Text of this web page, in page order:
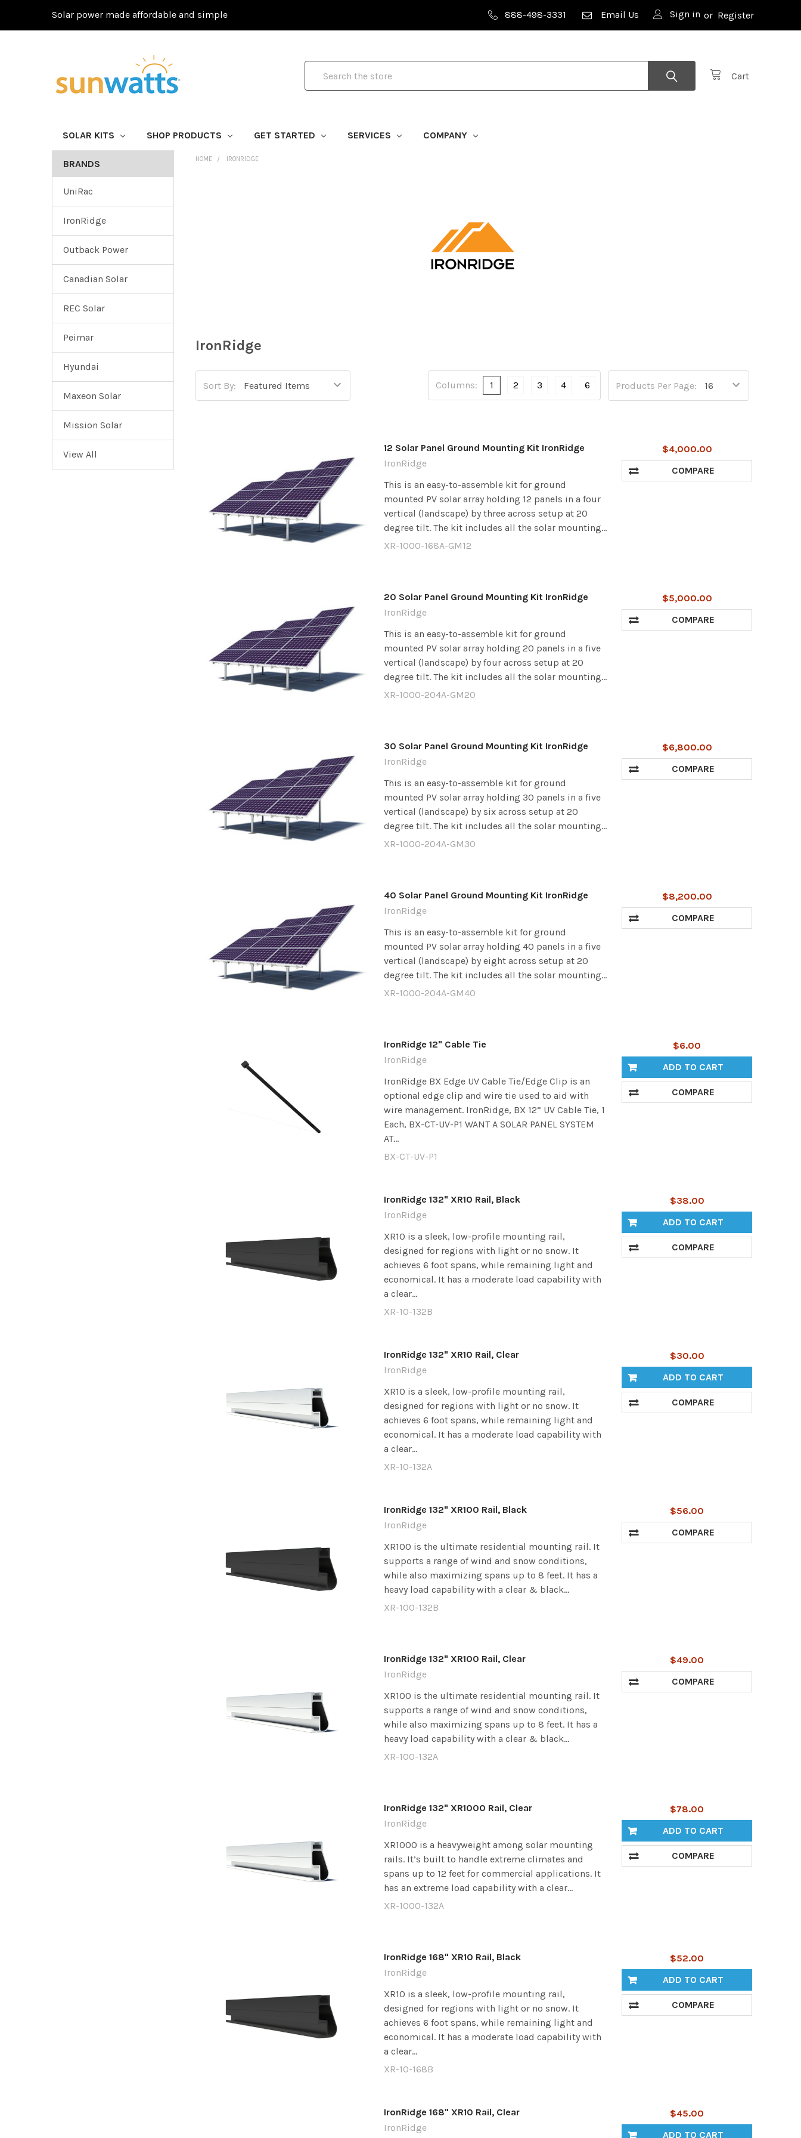
Solar power made affordable and simple 888-498-3331 Email Us Sign in or Register
Cart
SOLAR KITS SHOP PRODUCTS GET STARTED SERVICES COMPANY
BRANDS
UniRac
IronRidge
Outback Power
Canadian Solar
REC Solar
Peimar
Hyundai
Maxeon Solar
Mission Solar
View All
HOME IRONRIDGE
IronRidge
Sort By: Products Per Page:
Columns: 1 2 3 4 6
12 Solar Panel Ground Mounting Kit IronRidge
IronRidge
This is an easy-to-assemble kit for ground
mounted PV solar array holding 12 panels in a four
vertical (landscape) by three across setup at 20
degree tilt. The kit includes all the solar mounting...
XR-1000-168A-GM12
$4,000.00
COMPARE
20 Solar Panel Ground Mounting Kit IronRidge
IronRidge
This is an easy-to-assemble kit for ground
mounted PV solar array holding 20 panels in a five
vertical (landscape) by four across setup at 20
degree tilt. The kit includes all the solar mounting...
XR-1000-204A-GM20
$5,000.00
COMPARE
30 Solar Panel Ground Mounting Kit IronRidge
IronRidge
This is an easy-to-assemble kit for ground
mounted PV solar array holding 30 panels in a five
vertical (landscape) by six across setup at 20
degree tilt. The kit includes all the solar mounting...
XR-1000-204A-GM30
$6,800.00
COMPARE
40 Solar Panel Ground Mounting Kit IronRidge
IronRidge
This is an easy-to-assemble kit for ground
mounted PV solar array holding 40 panels in a five
vertical (landscape) by eight across setup at 20
degree tilt. The kit includes all the solar mounting...
XR-1000-204A-GM40
$8,200.00
COMPARE
IronRidge 12" Cable Tie
IronRidge
IronRidge BX Edge UV Cable Tie/Edge Clip is an
optional edge clip and wire tie used to aid with
wire management. IronRidge, BX 12” UV Cable Tie, 1
Each, BX-CT-UV-P1 WANT A SOLAR PANEL SYSTEM
AT...
BX-CT-UV-P1
$6.00
ADD TO CART
COMPARE
IronRidge 132" XR10 Rail, Black
IronRidge
XR10 is a sleek, low-profile mounting rail,
designed for regions with light or no snow. It
achieves 6 foot spans, while remaining light and
economical. It has a moderate load capability with
a clear...
XR-10-132B
$38.00
ADD TO CART
COMPARE
IronRidge 132" XR10 Rail, Clear
IronRidge
XR10 is a sleek, low-profile mounting rail,
designed for regions with light or no snow. It
achieves 6 foot spans, while remaining light and
economical. It has a moderate load capability with
a clear...
XR-10-132A
$30.00
ADD TO CART
COMPARE
IronRidge 132" XR100 Rail, Black
IronRidge
XR100 is the ultimate residential mounting rail. It
supports a range of wind and snow conditions,
while also maximizing spans up to 8 feet. It has a
heavy load capability with a clear & black...
XR-100-132B
$56.00
COMPARE
IronRidge 132" XR100 Rail, Clear
IronRidge
XR100 is the ultimate residential mounting rail. It
supports a range of wind and snow conditions,
while also maximizing spans up to 8 feet. It has a
heavy load capability with a clear & black...
XR-100-132A
$49.00
COMPARE
IronRidge 132" XR1000 Rail, Clear
IronRidge
XR1000 is a heavyweight among solar mounting
rails. It’s built to handle extreme climates and
spans up to 12 feet for commercial applications. It
has an extreme load capability with a clear...
XR-1000-132A
$78.00
ADD TO CART
COMPARE
IronRidge 168" XR10 Rail, Black
IronRidge
XR10 is a sleek, low-profile mounting rail,
designed for regions with light or no snow. It
achieves 6 foot spans, while remaining light and
economical. It has a moderate load capability with
a clear...
XR-10-168B
$52.00
ADD TO CART
COMPARE
IronRidge 168" XR10 Rail, Clear
IronRidge
$45.00
ADD TO CART